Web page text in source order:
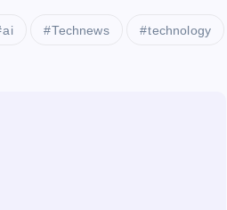
ai Technews technology